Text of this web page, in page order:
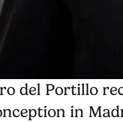
del Portillo
in